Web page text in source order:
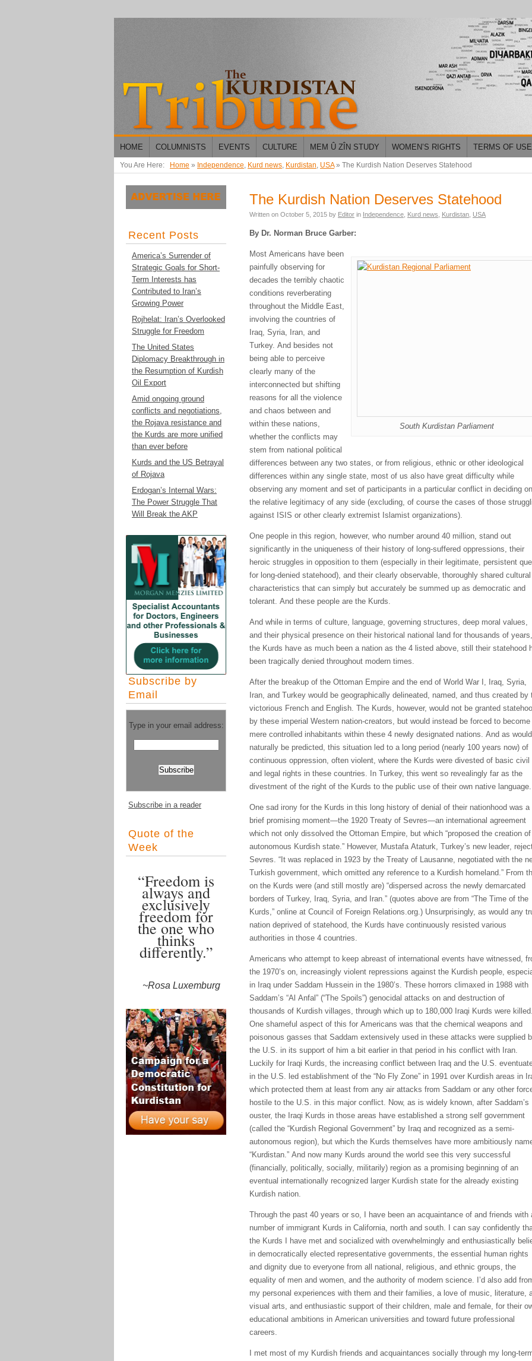
HOME COLUMNISTS EVENTS CULTURE MEM Û ZÎN STUDY WOMEN’S RIGHTS TERMS OF USE
You Are Here: Home » Independence, Kurd news, Kurdistan, USA» The Kurdish Nation Deserves Statehood
Recent Posts
America’s Surrender of
Strategic Goals for Short-
Term Interests has
Contributed to Iran’s
Growing Power
Rojhelat: Iran’s Overlooked
Struggle for Freedom
The United States
Diplomacy Breakthrough in
the Resumption of Kurdish
Oil Export
Amid ongoing ground
conflicts and negotiations,
the Rojava resistance and
the Kurds are more unified
than ever before
Kurds and the US Betrayal
of Rojava
Erdogan’s Internal Wars:
The Power Struggle That
Will Break the AKP
Subscribe by
Email
Type in your email address:
Subscribe in a reader
Quote of the
Week
“Freedom is
always and
exclusively
freedom for
the one who
thinks
differently.”
~Rosa Luxemburg
The Kurdish Nation Deserves Statehood
Written on October 5, 2015 by Editor in Independence Kurd news Kurdistan USA
By Dr. Norman Bruce Garber:
South Kurdistan Parliament
Most Americans have been
painfully observing for
decades the terribly chaotic
conditions reverberating
throughout the Middle East,
involving the countries of
Iraq, Syria, Iran, and
Turkey. And besides not
being able to perceive
clearly many of the
interconnected but shifting
reasons for all the violence
and chaos between and
within these nations,
whether the conflicts may
stem from national political
differences between any two states, or from religious, ethnic or other ideological
differences within any single state, most of us also have great difficulty while
observing any moment and set of participants in a particular conflict in deciding on
the relative legitimacy of any side (excluding, of course the cases of those
against ISIS or other clearly extremist Islamist organizations).
One people in this region, however, who number around 40 million, stand out
significantly in the uniqueness of their history of l ong-suffered oppressions, their
heroic struggles in opposition to them (especially in their legitimate, persistent
for long-denied statehood), and their clearly observable, thoroughly shared cultural
characteristics that can simply but accurately be summed up as democratic and
tolerant. And these people are the Kurds.
And while in terms of culture, language, governing structures, deep moral values,
and their physical presence on their historical national land for thousands of years,
the Kurds have as much been a nation as the 4 listed above, still
their statehood
been tragically denied throughout modern times.
After the breakup of the Ottoman Empire and the end of World War I, Iraq, Syria,
Iran, and Turkey would be geographically delineated, named, and thus created by
victorious French and English. The Kurds, however, would not be granted
by these imperial Western nation-creators, but would instead be forced to become
mere controlled inhabitants within these 4 newly designated nations. And as would
naturally be predicted, this situation led to a long period (nearly 100 years now) of
continuous oppression, often violent, where the Kurds were divested of basic civil
and legal rights in these countries. In Turkey, this went so revealingly far as the
divestment of the right of the Kurds to the public use of their own native language.
One sad irony for the Kurds in this long history of denial of their nationhood was a
brief promising moment—the 1920 Treaty of Sevres—an international agreement
which not only dissolved the Ottoman Empire, but which “proposed the creation
autonomous Kurdish state.” However, Mustafa Ataturk, Turkey’s new leader,
Sevres. “ It was replaced in 1923 by the Treaty of Lausanne, negotiated with the
Turkish government, which omitted any reference to a Kurdish homeland.” From
on the Kurds were (and still mostly are) “dispersed across the newly demarcated
borders of Turkey, Iraq, Syria, and Iran.” (quotes above are from “The Time of the
Kurds,” online at Council of Foreign Relations.org.) Unsurprisingly, as would any
nation deprived of statehood, the Kurds have continuously resisted various
authorities in those 4 countries.
Americans who attempt to keep abreast of international events have witnessed,
the 1970’s on, increasing ly violent repressions against the Kurdish people,
in Iraq under Saddam Hussein in the 1980’s. These horrors climaxed in 1988 with
Saddam’s “Al Anfal” (“The Spoils”) genocidal attacks on and destruction of
thousands of Kurdish villages, through which up to 180,000 Iraqi Kurds were killed.
One shameful aspect of this for Americans was that the chemical weapons and
poisonous gasses that Saddam extensively used in these attacks were supplied
the U.S. in its support of him a bit earlier in that period in his conflict with Iran.
Luckily for Iraqi Kurds, the increasing conflict between Iraq and the U.S.
in the U.S. led establishment of the “No Fly Zone” in 1991 over Kurdish areas in
which protected them at least from any air attacks from Saddam or any other
hostile to the U.S. in this major conflict. Now, as is widely known, after Saddam’s
ouster, the Iraqi Kurds in those areas have established a strong self government
(called the “Kurdish Regional Government” by Iraq and recognized as a semi-
autonomous region), but which the Kurds themselves have more ambitiously
“Kurdistan.” And now many Kurds around the world see this very successful
(financially, politicall y, socially, militarily) region as apromising beginning of an
eventual internationally recognized larger Kurdish state for the already existing
Kurdish nation.
Through the past 40 years or so,
I have been an acquaintance of and friends with
number of immigrant Kurds in California, north and south. I can say confidently
the Kurds I have met and socialized with overwhelmingly and enthusiastically
in democratically elected representative governments, the essential human rights
and dignity due to everyone from all national, religious, and ethnic groups, the
equality of men and women, and the authority of modern science. I’d also add
my personal experiences with them and their families, a love of music, literature,
visual arts, and enthusiastic support of their children, male and female, for their
educational ambitions in American universities and toward future professional
careers.
I met most of my Kurdish friends and acquaintances socially through my long-